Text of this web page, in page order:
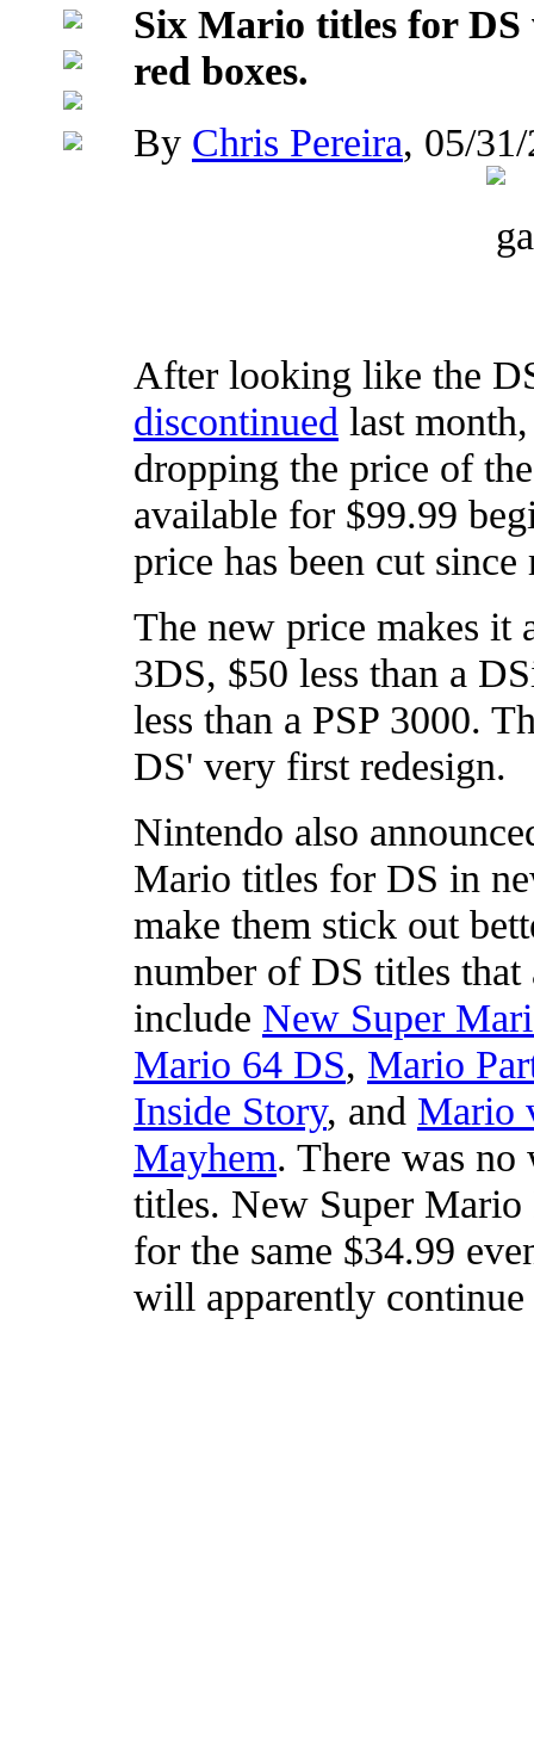
Six Mario titles for DS
red boxes.
By Chris Pereira, 05/
After looking like the
discontinued last
dropping the price of
available for $99.99
price has been cut
The new price makes it
3DS, $50 less than a
less than a PSP 3000.
DS' very first redesign.
Nintendo also
Mario titles for DS in
make them stick out
number of DS titles that
include New Super
Mario 64 DS, Mario
Inside Story, and Mario
Mayhem. There was
titles. New Super
for the same $34.99
will apparently